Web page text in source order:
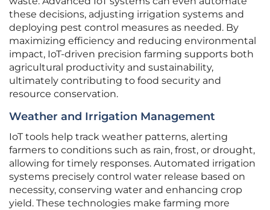
these decisions, adjusting irrigation systems and
deploying pest control measures as needed. By
maximizing efficiency and reducing environmental
impact, IoT-driven precision farming supports both
agricultural productivity and sustainability,
ultimately contributing to food security and
resource conservation.
Weather and Irrigation Management
IoT tools help track weather patterns, alerting
farmers to conditions such as rain, frost, or drought,
allowing for timely responses. Automated irrigation
systems precisely control water release based on
necessity, conserving water and enhancing crop
yield. These technologies make farming more